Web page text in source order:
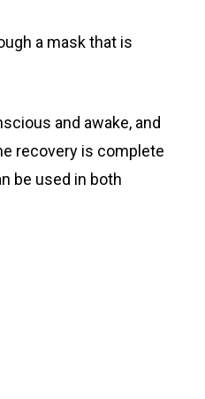
a mask that is
and awake, and
recovery is complete
be used in both